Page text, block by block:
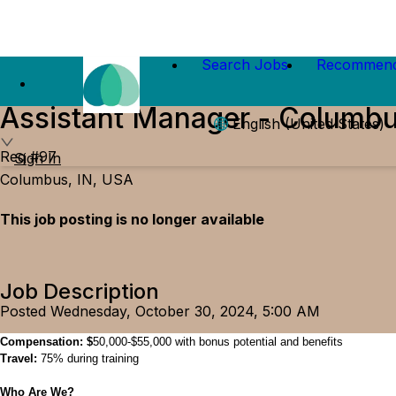
Search Jobs
English (United States)
Sign In
Assistant Manager -
Req #97
Columbus, IN, USA
This job posting is no longer available
Job Description
Posted Wednesday, October 30, 2024, 5:00 AM
Compensation: $50,000-$55,000 with bonus potential and benefits
Travel: 75% during training
Who Are We?